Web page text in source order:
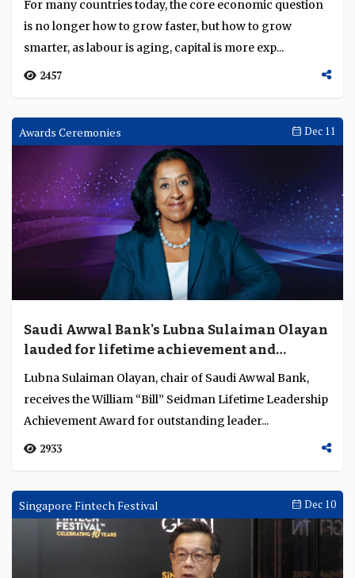
How China is turning regional diversity into
productivity
For many countries today, the core economic question
is no longer how to grow faster, but how to grow
smarter, as labour is aging, capital is more exp...
2457
Awards Ceremonies
Saudi Awwal Bank's Lubna Sulaiman Olayan
lauded for lifetime achievement and
contribution to Saudi Arabia's banking and
Lubna Sulaiman Olayan, chair of Saudi Awwal Bank,
receives the William “Bill” Seidman Lifetime Leadership